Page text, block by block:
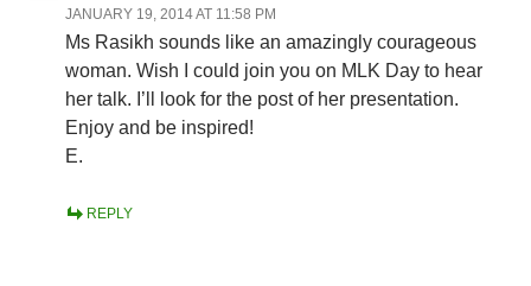
JANUARY 19, 2014 AT 11:58 PM
Ms Rasikh sounds like an amazingly courageous
woman. Wish I could join you on MLK Day to hear
her talk. I’ll look for the post of her presentation.
Enjoy and be inspired!
E.
REPLY